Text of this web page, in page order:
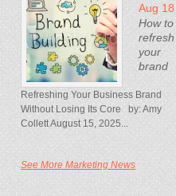
Aug 18
How to
refresh
your
brand
Refreshing Your Business Brand
Without Losing Its Core by: Amy
Collett August 15, 2025...
See More Marketing News